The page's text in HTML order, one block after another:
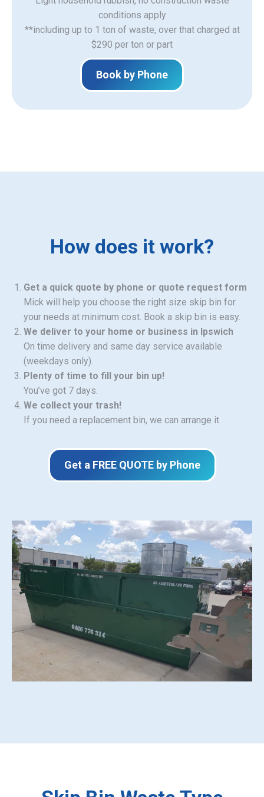
​conditions apply
**including up to 1 ton of waste, over that charged at
$290 per ton or part
Book by Phone
How does it work?
Get a quick quote by phone or quote request form
Mick will help you choose the right size skip bin for
your needs at minimum cost. Book a skip bin is easy.
We deliver to your home or business in Ipswich
On time delivery and same day service available
(weekdays only).
Plenty of time to fill your bin up!
You’ve got 7 days.
We collect your trash!
If you need a replacement bin, we can arrange it.
Get a FREE QUOTE by Phone